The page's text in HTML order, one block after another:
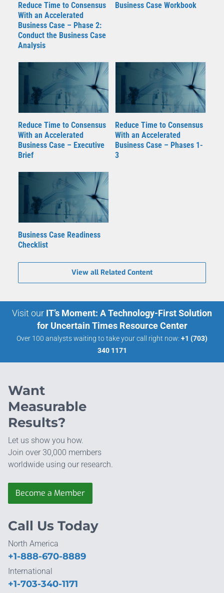
Reduce Time to Consensus
With an Accelerated
Business Case – Phase 2:
Conduct the Business Case
Analysis
Business Case Workbook
Reduce Time to Consensus
With an Accelerated
Business Case – Executive
Brief
Reduce Time to Consensus
With an Accelerated
Business Case – Phases 1-
3
Business Case Readiness
Checklist
View all Related Content
Visit our IT’s Moment: A Technology-First Solution
for Uncertain Times Resource Center
Over 100 analysts waiting to take your call right now: +1 (703)
340 1171
Want
Measurable
Results?
Let us show you how.
Join over 30,000 members
worldwide using our research.
Become a Member
Call Us Today
North America
+1-888-670-8889
International
+1-703-340-1171